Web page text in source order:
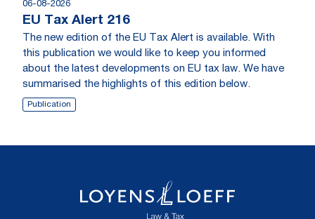
06-08-2026
EU Tax Alert 216
The new edition of the EU Tax Alert is available. With
this publication we would like to keep you informed
about the latest developments on EU tax law. We have
summarised the highlights of this edition below.
Publication